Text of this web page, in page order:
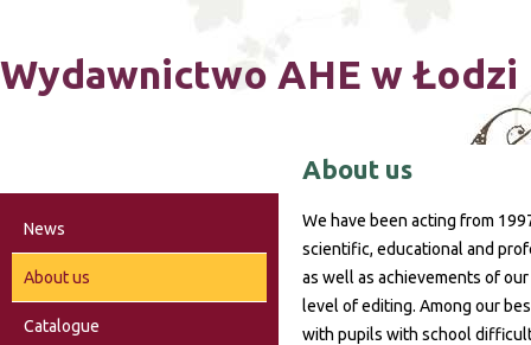
Wydawnictwo AHE w Łodzi
About us
We have been acting from
scientific, educational and
as well as achievements of
level of editing. Among our
with pupils with school
News
About us
Catalogue